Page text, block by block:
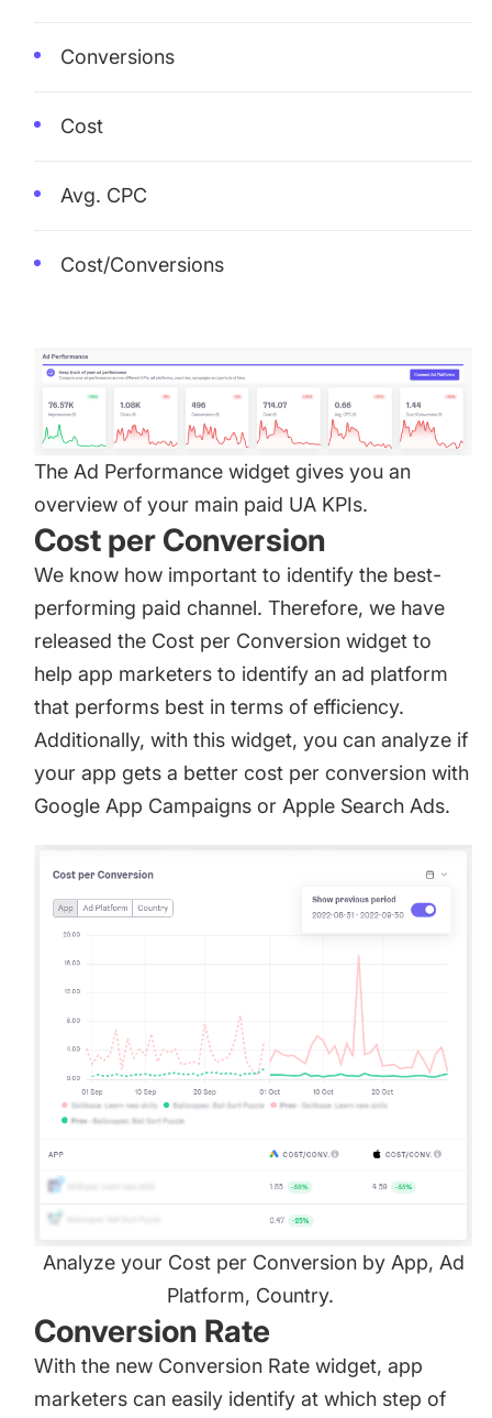
Conversions
Cost
Avg. CPC
Cost/Conversions
The Ad Performance widget gives you an
overview of your main paid UA KPIs.
Cost per Conversion
We know how important to identify the best-
performing paid channel. Therefore, we have
released the Cost per Conversion widget to
help app marketers to identify an ad platform
that performs best in terms of efficiency.
Additionally, with this widget, you can analyze if
your app gets a better cost per conversion with
Google App Campaigns or Apple Search Ads.
Analyze your Cost per Conversion by App, Ad
Platform, Country.
Conversion Rate
With the new Conversion Rate widget, app
marketers can easily identify at which step of